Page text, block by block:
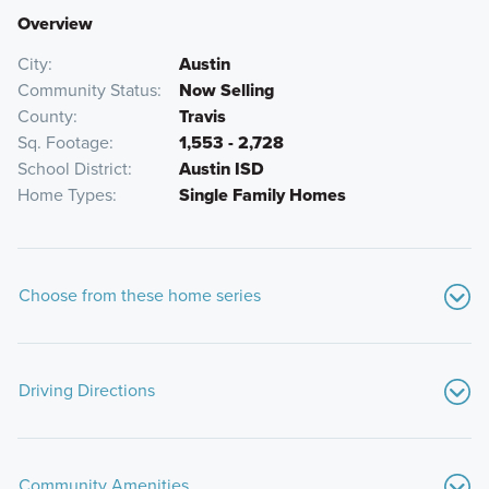
Overview
City
Austin
Community Status
Now Selling
County
Travis
Sq. Footage
1,553 - 2,728
School District
Austin ISD
Home Types
Single Family Homes
Choose from these home series
Driving Directions
From Downtown Austin: